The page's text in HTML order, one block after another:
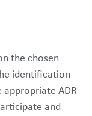
the chosen
identification
ADR
and